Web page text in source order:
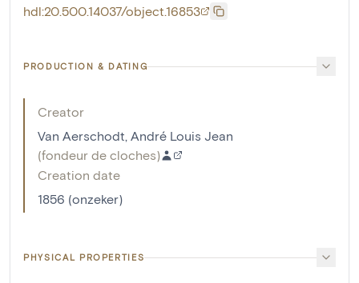
hdl:20.500.14037/object.16853
PRODUCTION & DATING
Creator
Van Aerschodt, André Louis Jean
(fondeur de cloches)
Creation date
1856 (onzeker)
PHYSICAL PROPERTIES